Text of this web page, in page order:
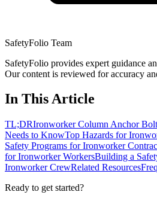
SafetyFolio Team
SafetyFolio provides expert guidance
Our content is reviewed for accuracy
In This Article
TL;DRIronworker Column Anchor
Needs to KnowTop Hazards for
Safety Programs for Ironworker
for Ironworker WorkersBuilding a
Ironworker CrewRelated Resources
Ready to get started?